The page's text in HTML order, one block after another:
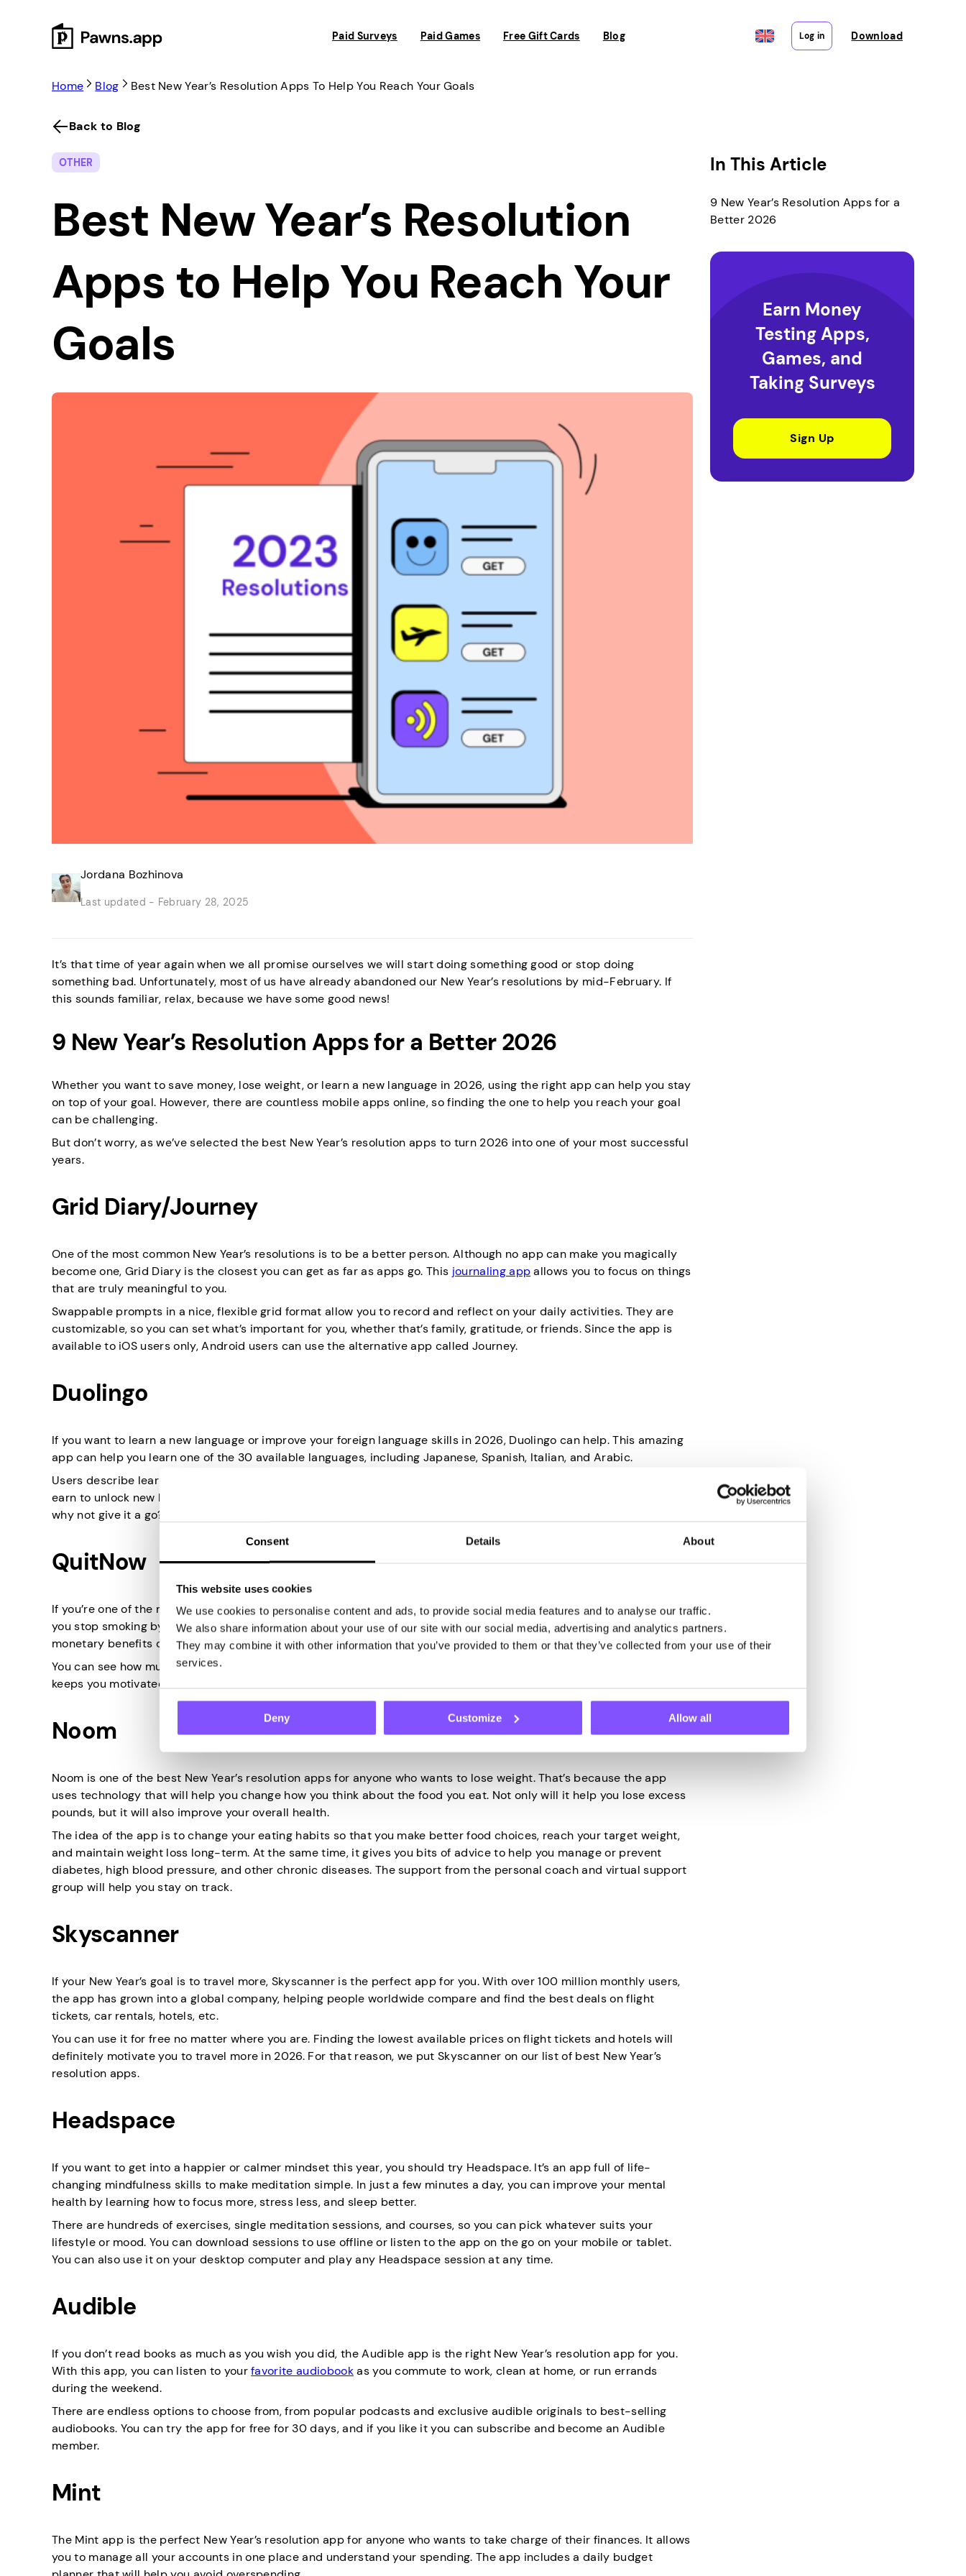
Consent Details About
This website uses cookies
We use cookies to personalise content and ads, to provide social media features and to analyse our traffic.
We also share information about your use of our site with our social media, advertising and analytics partners.
They may combine it with other information that you’ve provided to them or that they’ve collected from your use of their
services.
Deny Customize Allow all
Paid Surveys Paid Games Free Gift Cards Blog Log in Download
Home Blog Best New Year’s Resolution Apps To Help You Reach Your Goals
Back to Blog
OTHER
Best New Year’s Resolution
Apps to Help You Reach Your
Goals
Jordana Bozhinova
Last updated - February 28, 2025
It’s that time of year again when we all promise ourselves we will start doing something good or stop doing
something bad. Unfortunately, most of us have already abandoned our New Year’s resolutions by mid-February. If
this sounds familiar, relax, because we have some good news!
9 New Year’s Resolution Apps for a Better 2026
Whether you want to save money, lose weight, or learn a new language in 2026, using the right app can help you stay
on top of your goal. However, there are countless mobile apps online, so finding the one to help you reach your goal
can be challenging.
But don’t worry, as we’ve selected the best New Year’s resolution apps to turn 2026 into one of your most successful
years.
Grid Diary/Journey
One of the most common New Year’s resolutions is to be a better person. Although no app can make you magically
become one, Grid Diary is the closest you can get as far as apps go. This journaling appallows you to focus on things
that are truly meaningful to you.
Swappable prompts in a nice, flexible grid format allow you to record and reflect on your daily activities. They are
customizable, so you can set what’s important for you, whether that’s family, gratitude, or friends. Since the app is
available to iOS users only, Android users can use the alternative app called Journey.
Duolingo
If you want to learn a new language or improve your foreign language skills in 2026, Duolingo can help. This amazing
app can help you learn one of the 30 available languages, including Japanese, Spanish, Italian, and Arabic.
Users describe learning with Duolingo as practical, easy, and fun, thanks to the bite-sized lessons and points you
earn to unlock new levels. Spending 15 minutes a day on the app can help you stick to your New Year’s resolution. So
why not give it a go?
QuitNow
If you’re one of the many who want to quit smoking in 2026, you should know about QuitNow. It’s an app that helps
you stop smoking by making you realize what you get by quitting this bad habit. In brief, it focuses on the health and
monetary benefits of quitting smoking.
You can see how much money you have saved and how your
keeps you motivated to stay away from cigarettes and on the journey to a smoke-free life.
Noom
Noom is one of the best New Year’s resolution apps for anyone who wants to lose weight. That’s because the app
uses technology that will help you change how you think about the food you eat. Not only will it help you lose excess
pounds, but it will also improve your overall health.
The idea of the app is to change your eating habits so that you make better food choices, reach your target weight,
and maintain weight loss long-term. At the same time, it gives you bits of advice to help you manage or prevent
diabetes, high blood pressure, and other chronic diseases. The support from the personal coach and virtual support
group will help you stay on track.
Skyscanner
If your New Year’s goal is to travel more, Skyscanner is the perfect app for you. With over 100 million monthly users,
the app has grown into a global company, helping people worldwide compare and find the best deals on flight
tickets, car rentals, hotels, etc.
You can use it for free no matter where you are. Finding the lowest available prices on flight tickets and hotels will
definitely motivate you to travel more in 2026. For that reason, we put Skyscanner on our list of best New Year’s
resolution apps.
Headspace
If you want to get into a happier or calmer mindset this year, you should try Headspace. It’s an app full of life-
changing mindfulness skills to make meditation simple. In just a few minutes a day, you can improve your mental
health by learning how to focus more, stress less, and sleep better.
There are hundreds of exercises, single meditation sessions, and courses, so you can pick whatever suits your
lifestyle or mood. You can download sessions to use offline or listen to the app on the go on your mobile or tablet.
You can also use it on your desktop computer and play any Headspace session at any time.
Audible
If you don’t read books as much as you wish you did, the Audible app is the right New Year’s resolution app for you.
With this app, you can listen to yourfavorite audiobookas you commute to work, clean at home, or run errands
during the weekend.
There are endless options to choose from, from popular podcasts and exclusive audible originals to best-selling
audiobooks. You can try the app for free for 30 days, and if you like it you can subscribe and become an Audible
member.
Mint
The Mint app is the perfect New Year’s resolution app for anyone who wants to take charge of their finances. It allows
you to manage all your accounts in one place and understand your spending. The app includes a daily budget
In This Article
9 New Year’s Resolution Apps for a
Better 2026
Earn Money
Testing Apps,
Games, and
Taking Surveys
Sign Up